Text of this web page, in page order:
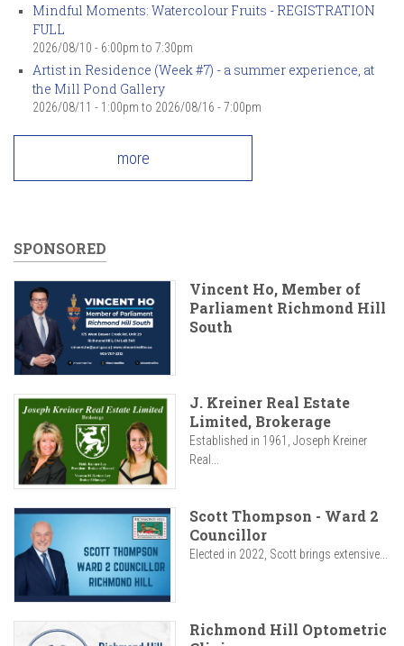
Mindful Moments: Watercolour Fruits - REGISTRATION
FULL
2026/08/10 - 6:00pm to 7:30pm
Artist in Residence (Week #7) - a summer experience, at
the Mill Pond Gallery
2026/08/11 - 1:00pm to 2026/08/16 - 7:00pm
more
SPONSORED
Vincent Ho, Member of
Parliament Richmond Hill
South
J. Kreiner Real Estate
Limited, Brokerage
Established in 1961, Joseph Kreiner
Real...
Scott Thompson - Ward 2
Councillor
Elected in 2022, Scott brings extensive...
Richmond Hill Optometric